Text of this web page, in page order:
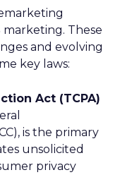
These
and evolving
key laws:
Act (TCPA)
is the primary
unsolicited
privacy